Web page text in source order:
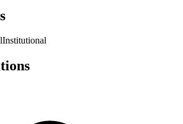
Institutional